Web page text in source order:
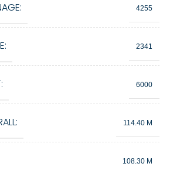
4255
2341
6000
114.40 M
108.30 M